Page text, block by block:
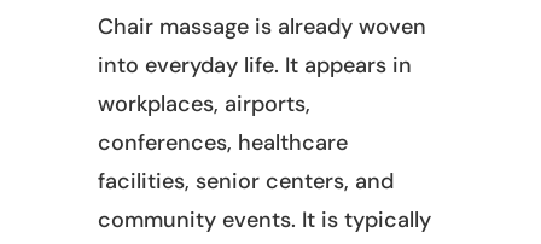
Chair massage is already woven
into everyday life. It appears in
workplaces, airports,
conferences, healthcare
facilities, senior centers, and
community events. It is typically